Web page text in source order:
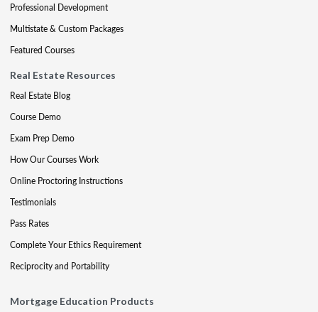
Professional Development
Multistate & Custom Packages
Featured Courses
Real Estate Resources
Real Estate Blog
Course Demo
Exam Prep Demo
How Our Courses Work
Online Proctoring Instructions
Testimonials
Pass Rates
Complete Your Ethics Requirement
Reciprocity and Portability
Mortgage Education Products